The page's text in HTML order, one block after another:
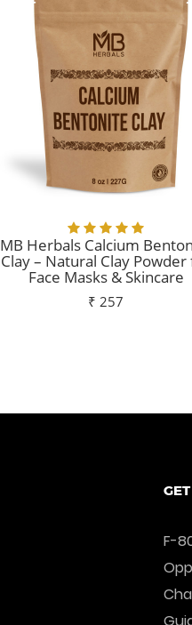
MB Herbals Calcium
Clay – Natural Clay
Face Masks & Skincare
₹ 257
F-